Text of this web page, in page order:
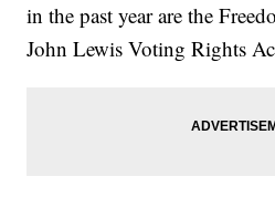
in the past year are the
John Lewis Voting Rights